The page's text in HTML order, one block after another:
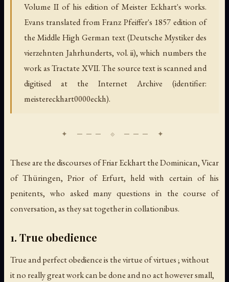
Volume II of his edition of Meister Eckhart's works.
Evans translated from Franz Pfeiffer's 1857 edition of
the Middle High German text (Deutsche Mystiker des
vierzehnten Jahrhunderts, vol. ii), which numbers the
work as Tractate XVII. The source text is scanned and
digitised at the Internet Archive (identifier:
meistereckhart0000eckh).
These are the discourses of Friar Eckhart the Dominican, Vicar
of Thüringen, Prior of Erfurt, held with certain of his
penitents, who asked many questions in the course of
conversation, as they sat togetherin collationibus.
1. True obedience
True and perfect obedience is the virtue of virtues ; without
it no really great work can be done and no act however small,